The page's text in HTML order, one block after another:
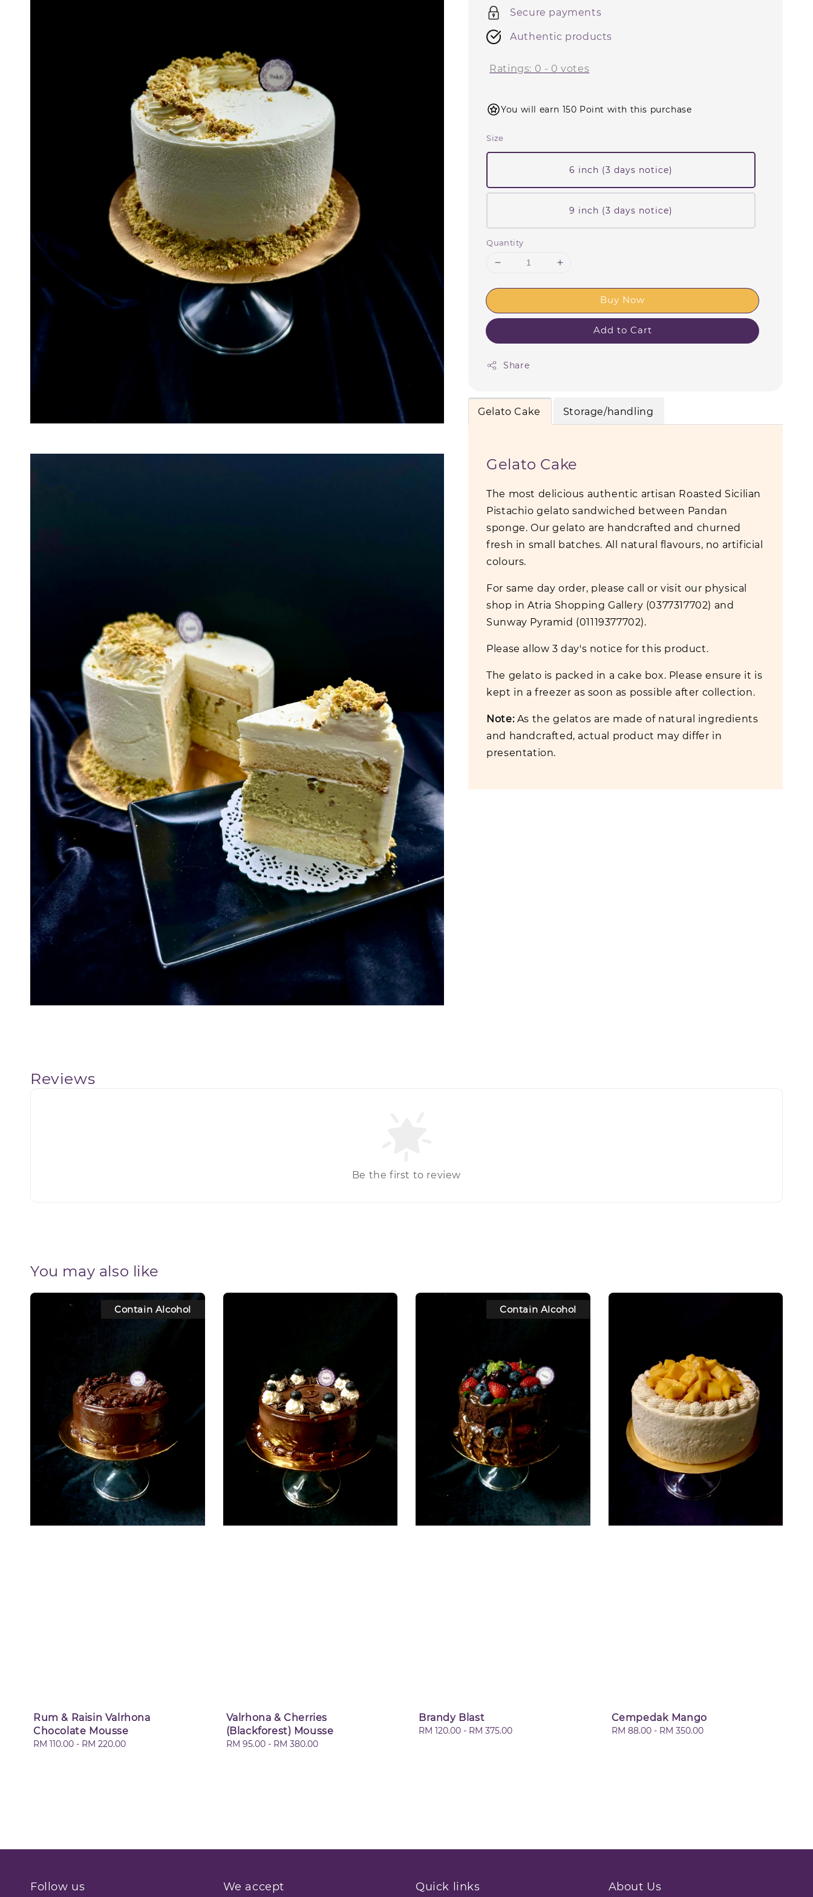
Secure payments
Authentic products
Ratings: 0 - 0 votes
You will earn 150 Point with this purchase
Size
6 inch (3 days notice)
9 inch (3 days notice)
Quantity
Buy Now
Add to Cart
Share
Gelato Cake Storage/handling
Gelato Cake
The most delicious authentic artisan Roasted Sicilian
Pistachio gelato sandwiched between Pandan
sponge. Our gelato are handcrafted and churned
fresh in small batches. All natural flavours, no artificial
colours.
For same day order, please call or visit our physical
shop in Atria Shopping Gallery (0377317702) and
Sunway Pyramid (01119377702).
Please allow 3 day's notice for this product.
The gelato is packed in a cake box. Please ensure it is
kept in a freezer as soon as possible after collection.
Note:As the gelatos are made of natural ingredients
and handcrafted, actual product may differ in
presentation.
Reviews
Be the first to review
You may also like
Contain Alcohol
Rum & Raisin Valrhona
Chocolate Mousse
Regular
RM 110.00 - RM 220.00
Valrhona & Cherries
(Blackforest) Mousse
Regular
RM 95.00- RM 380.00
Contain Alcohol
Brandy Blast
Regular
RM 120.00 - RM 375.00
Cempedak Mango
Regular
RM 88.00- RM 350.00
Follow us We accept Quick links About Us